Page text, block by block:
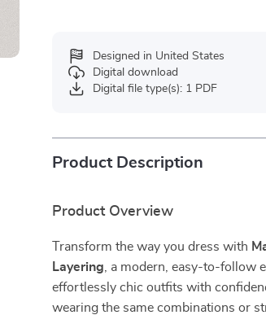
Designed in United States
Digital download
Digital file type(s): 1 PDF
Product Description
Product Overview
Transform the way you dress with
Layering , a modern, easy-to-follow
effortlessly chic outfits with
wearing the same combinations or